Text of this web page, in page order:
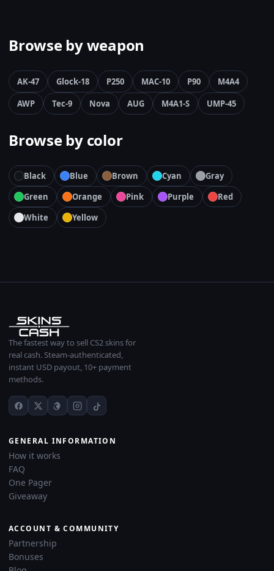
Browse by weapon
AK-47 Glock-18 P250 MAC-10 P90
M4A4
AWP
Tec-9 Nova AUG M4A1-S UMP-45
Browse by color
Black Blue Brown Cyan
Gray
Green
Orange Pink Purple
Red
White
Yellow
The fastest way to sell CS2 skins for
real cash. Steam-authenticated,
instant USD payout, 10+ payment
methods.
GENERAL INFORMATION
How it works
FAQ
One Pager
Giveaway
ACCOUNT & COMMUNITY
Partnership
Bonuses